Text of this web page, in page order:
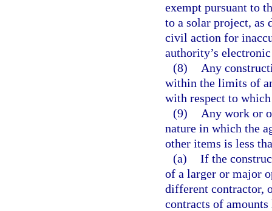
exempt pursuant to
to a solar project, as
civil action for
authority’s
(8)
Any
within the limits of
with respect to
(9)
Any work or
nature in which the
other items is less
(a) If the
of a larger or major
different contractor,
contracts of